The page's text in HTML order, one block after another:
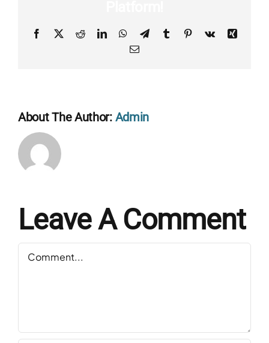
Facebook
X RedditLinkedInWhatsApp
TelegramTumblr Pinterest
Vk
Xing
Email
About The Author: Admin
Leave A Comment
Comment